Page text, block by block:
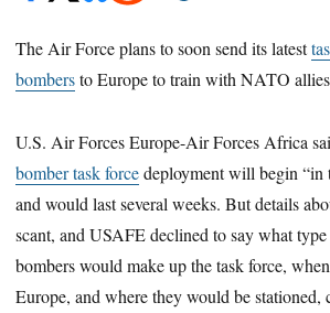
The Air Force plans to soon send its latest
bombersto Europe to train with NATO
U.S. Air Forces Europe-Air Forces Africa
bomber task forcedeployment will begin “in
and would last several weeks. But details
scant, and USAFE declined to say what
bombers would make up the task force,
Europe, and where they would be stationed,